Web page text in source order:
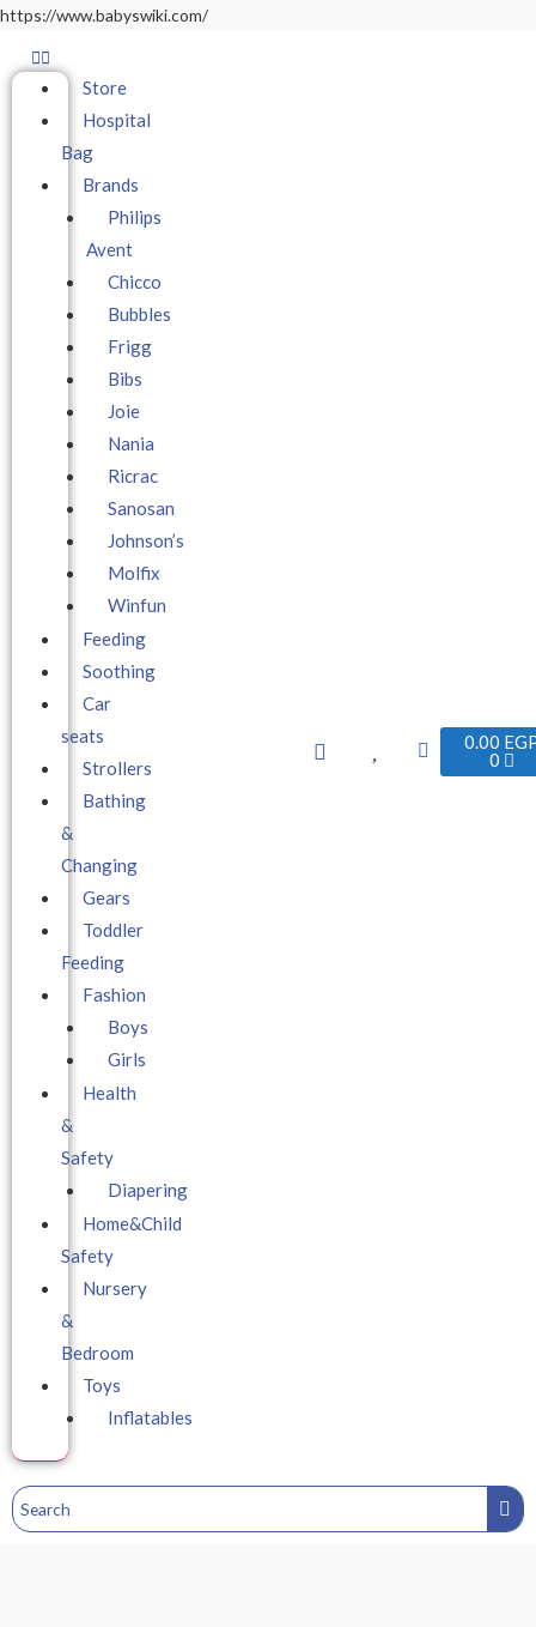
https://www.babyswiki.com/
Store
Hospital
Bag
Brands
Philips
Avent
Chicco
Bubbles
Frigg
Bibs
Joie
Nania
Ricrac
Sanosan
Johnson’s
Molfix
Winfun
Feeding
Soothing
Car
seats
Strollers
Bathing
&
Changing
Gears
Toddler
Feeding
Fashion
Boys
Girls
Health
&
Safety
Diapering
Home&Child
Safety
Nursery
&
Bedroom
Toys
Inflatables
0.00
0